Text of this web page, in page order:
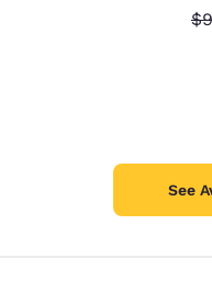
See